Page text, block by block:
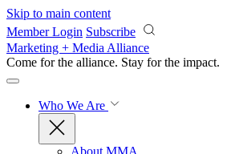
Skip to main content
Member Login Subscribe
Marketing + Media Alliance
Come for the alliance. Stay for the impact.
Who We Are
About MMA